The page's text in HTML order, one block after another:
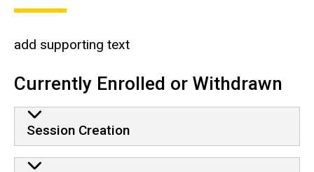
add supporting text
Currently Enrolled or Withdrawn
Session Creation